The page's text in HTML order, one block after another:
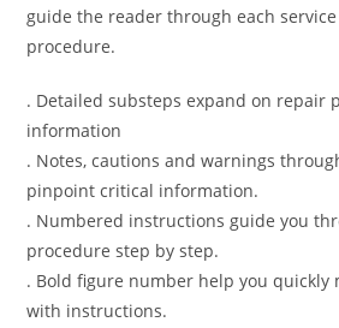
guide the reader through each
procedure.
. Detailed substeps expand on repair
information
. Notes, cautions and warnings
pinpoint critical information.
. Numbered instructions guide you
procedure step by step.
. Bold figure number help you quickly
with instructions.